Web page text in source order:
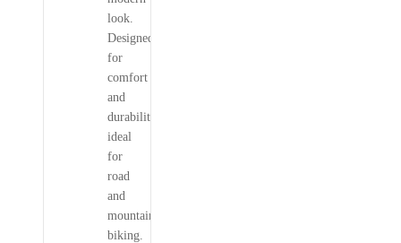
look.
Designed
for
comfort
and
durability,
ideal
for
road
and
mountain
biking.